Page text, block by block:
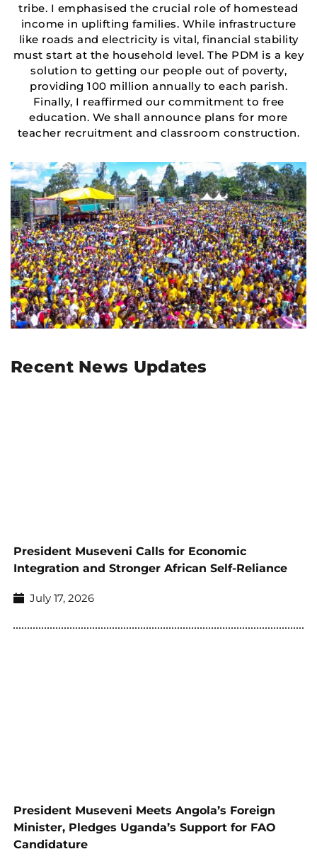
tribe. I emphasised the crucial role of homestead
income in uplifting families. While infrastructure
like roads and electricity is vital, financial stability
must start at the household level. The PDM is a key
solution to getting our people out of poverty,
providing 100 million annually to each parish.
Finally, I reaffirmed our commitment to free
education. We shall announce plans for more
teacher recruitment and classroom construction.
Recent News Updates
President Museveni Calls for Economic
Integration and Stronger African Self-Reliance
July 17, 2026
President Museveni Meets Angola’s Foreign
Minister, Pledges Uganda’s Support for FAO
Candidature